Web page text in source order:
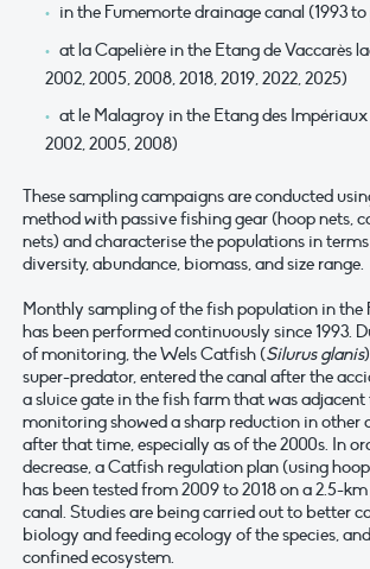
in the Fumemorte drainage canal (1993 to
at la Capelière in the Etang de Vaccarès
2002, 2005, 2008, 2018, 2019, 2022, 2025)
at le Malagroy in the Etang des
2002, 2005, 2008)
These sampling campaigns are conducted
method with passive fishing gear (hoop nets,
nets) and characterise the populations in
diversity, abundance, biomass, and size range.
Monthly sampling of the fish population in the
has been performed continuously since 1993.
of monitoring, the Wels Catfish (Silurus glanis
super-predator, entered the canal after the
a sluice gate in the fish farm that was
monitoring showed a sharp reduction in other
after that time, especially as of the 2000s. In
decrease, a Catfish regulation plan (using
has been tested from 2009 to 2018 on a 2.5-
canal. Studies are being carried out to better
biology and feeding ecology of the species,
confined ecosystem.